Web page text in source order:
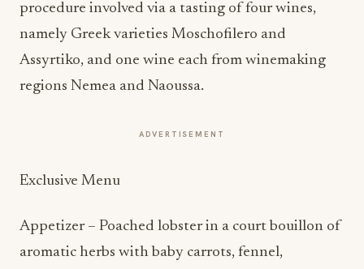
procedure involved via a tasting of four wines,
namely Greek varieties Moschofilero and
Assyrtiko, and one wine each from winemaking
regions Nemea and Naoussa.
ADVERTISEMENT
Exclusive Menu
Appetizer – Poached lobster in a court bouillon of
aromatic herbs with baby carrots, fennel,